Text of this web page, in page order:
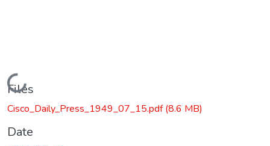
Loading...
Files
Cisco_Daily_Press_1949_07_15.pdf(8.6 MB)
Date